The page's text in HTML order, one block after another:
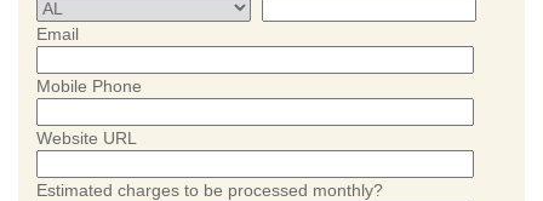
Email
Mobile Phone
Website URL
Estimated charges to be processed monthly?